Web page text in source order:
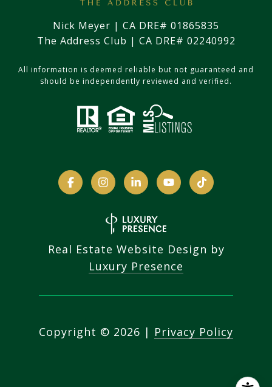
Nick Meyer | CA DRE# 01865835
The Address Club | CA DRE# 02240992
All information is deemed reliable but not guaranteed and
should be independently reviewed and verified.
Real Estate Website Design by
Luxury Presence
Copyright © 2026 | Privacy Policy